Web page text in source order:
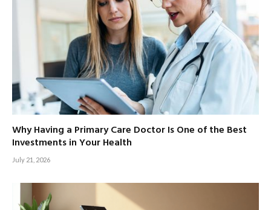
Why Having a Primary Care Doctor Is One of the Best
Investments in Your Health
July 21, 2026